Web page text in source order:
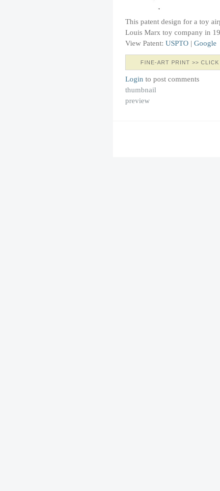
This patent design for a toy
Louis Marx toy company in
View Patent: USPTO | Google
FINE-ART PRINT >>
Login to post comments
thumbnail
preview